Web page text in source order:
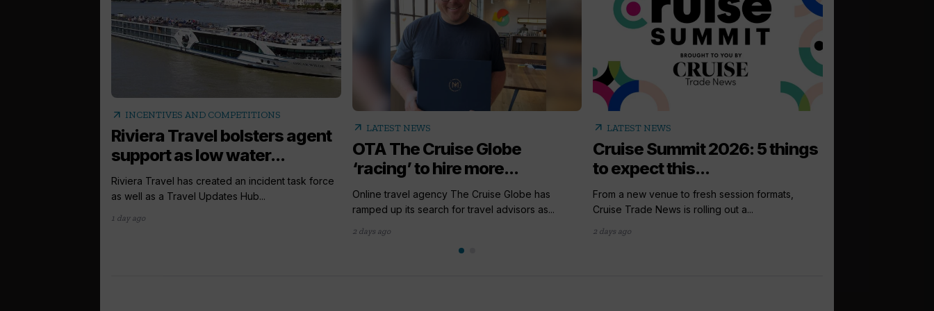
arrow_outward INCENTIVES AND COMPETITIONS
Riviera Travel bolsters agent
support as low water...
Riviera Travel has created an incident task force
as well as a Travel Updates Hub...
1 day ago
arrow_outward LATEST NEWS
OTA The Cruise Globe
‘racing’ to hire more...
Online travel agency The Cruise Globe has
ramped up its search for travel advisors as...
2 days ago
arrow_outward LATEST NEWS
Cruise Summit 2026: 5 things
to expect this...
From a new venue to fresh session formats,
Cruise Trade News is rolling out a...
2 days ago